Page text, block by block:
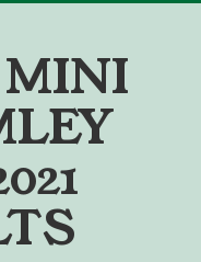
MINI
LEY
021
TS